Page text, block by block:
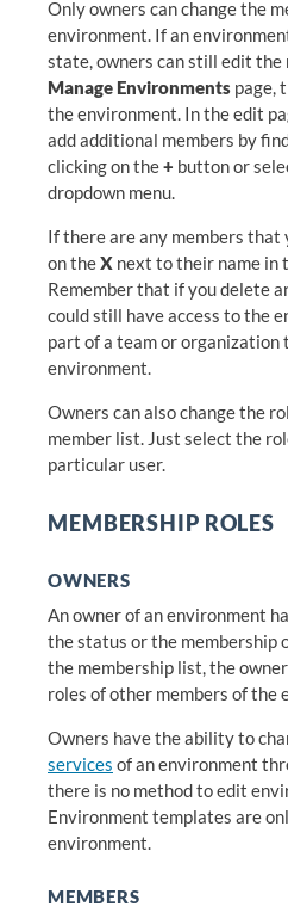
Only owners can change the
environment. If an
state, owners can still edit the
Manage Environments page,
the environment. In the edit
add additional members by
clicking on the+ button or
dropdown menu.
If there are any members that
on theX next to their name in
Remember that if you delete
could still have access to the
part of a team or organization
environment.
Owners can also change the
member list. Just select the
particular user.
MEMBERSHIP ROLES
OWNERS
An owner of an environment
the status or the membership
the membership list, the
roles of other members of the
Owners have the ability to
services of an environment
there is no method to edit
Environment templates are
environment.
MEMBERS